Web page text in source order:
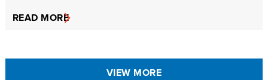
READ MORE
VIEW MORE